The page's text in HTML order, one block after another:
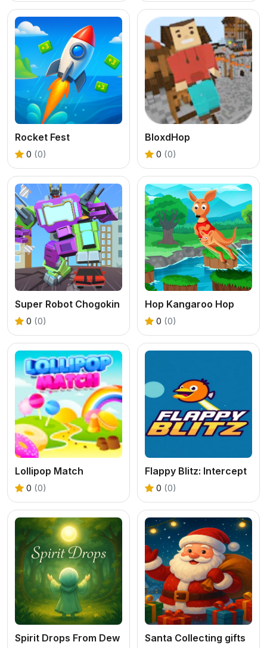
Rocket Fest
0 (0)
BloxdHop
0 (0)
Super Robot Chogokin
0 (0)
Hop Kangaroo Hop
0 (0)
Lollipop Match
0 (0)
Flappy Blitz: Intercept
0 (0)
Spirit Drops From Dew Santa Collecting gifts